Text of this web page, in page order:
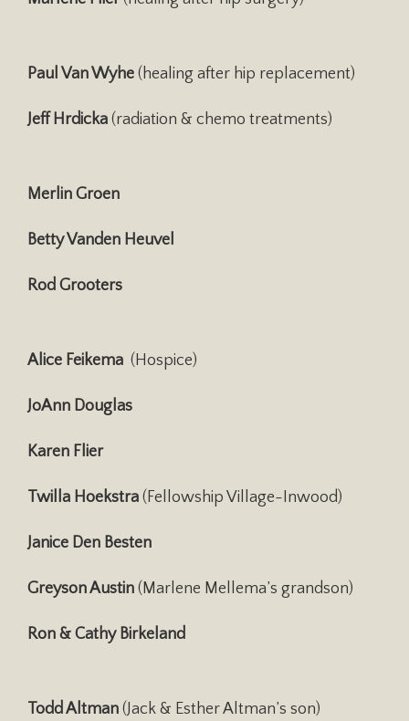
Paul Van Wyhe (healing after hip replacement)
Jeff Hrdicka (radiation & chemo treatments)
Merlin Groen
Betty Vanden Heuvel
Rod Grooters
Alice Feikema (Hospice)
JoAnn Douglas
Karen Flier
Twilla Hoekstra (Fellowship Village-Inwood)
Janice Den Besten
Greyson Austin (Marlene Mellema’s grandson)
Ron & Cathy Birkeland
Todd Altman (Jack & Esther Altman’s son)